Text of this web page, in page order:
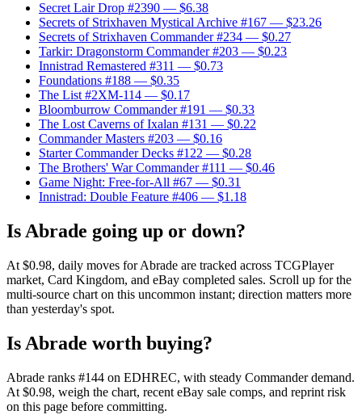
Secret Lair Drop #2390 — $6.38
Secrets of Strixhaven Mystical Archive #167 — $23.26
Secrets of Strixhaven Commander #234 — $0.27
Tarkir: Dragonstorm Commander #203 — $0.23
Innistrad Remastered #311 — $0.73
Foundations #188 — $0.35
The List #2XM-114 — $0.17
Bloomburrow Commander #191 — $0.33
The Lost Caverns of Ixalan #131 — $0.22
Commander Masters #203 — $0.16
Starter Commander Decks #122 — $0.28
The Brothers' War Commander #111 — $0.46
Game Night: Free-for-All #67 — $0.31
Innistrad: Double Feature #406 — $1.18
Is Abrade going up or down?
At $0.98, daily moves for Abrade are tracked across TCGPlayer
market, Card Kingdom, and eBay completed sales. Scroll up for the
multi-source chart on this uncommon instant; direction matters more
than yesterday's spot.
Is Abrade worth buying?
Abrade ranks #144 on EDHREC, with steady Commander demand.
At $0.98, weigh the chart, recent eBay sale comps, and reprint risk
on this page before committing.